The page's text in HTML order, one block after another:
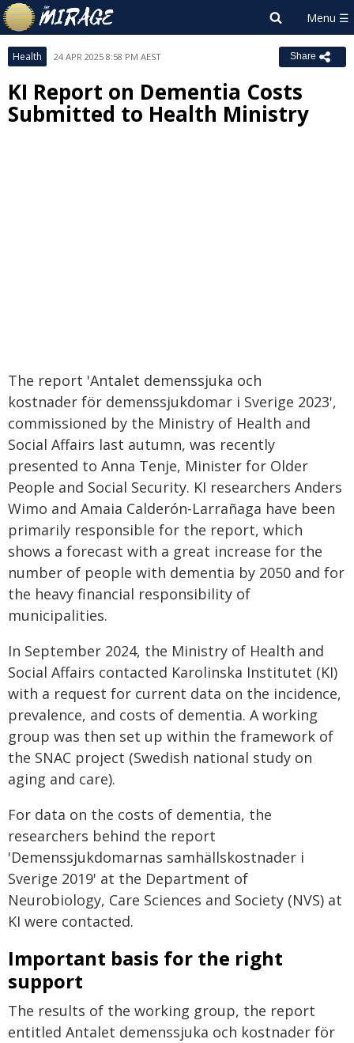
Health 24 APR 2025 8:58 PM AEST Share
KI Report on Dementia Costs
Submitted to Health Ministry
The report 'Antalet demenssjuka och
kostnader för demenssjukdomar i Sverige 2023',
commissioned by the Ministry of Health and
Social Affairs last autumn, was recently
presented to Anna Tenje, Minister for Older
People and Social Security. KI researchers Anders
Wimo and Amaia Calderón-Larrañaga have been
primarily responsible for the report, which
shows a forecast with a great increase for the
number of people with dementia by 2050 and for
the heavy financial responsibility of
municipalities.
In September 2024, the Ministry of Health and
Social Affairs contacted Karolinska Institutet (KI)
with a request for current data on the incidence,
prevalence, and costs of dementia. A working
group was then set up within the framework of
the SNAC project (Swedish national study on
aging and care).
For data on the costs of dementia, the
researchers behind the report
'Demenssjukdomarnas samhällskostnader i
Sverige 2019' at the Department of
Neurobiology, Care Sciences and Society (NVS) at
KI were contacted.
Important basis for the right
support
The results of the working group, the report
entitled Antalet demenssjuka och kostnader för